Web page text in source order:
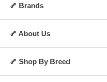
🦴 Brands
🦴 About Us
🦴 Shop By Breed